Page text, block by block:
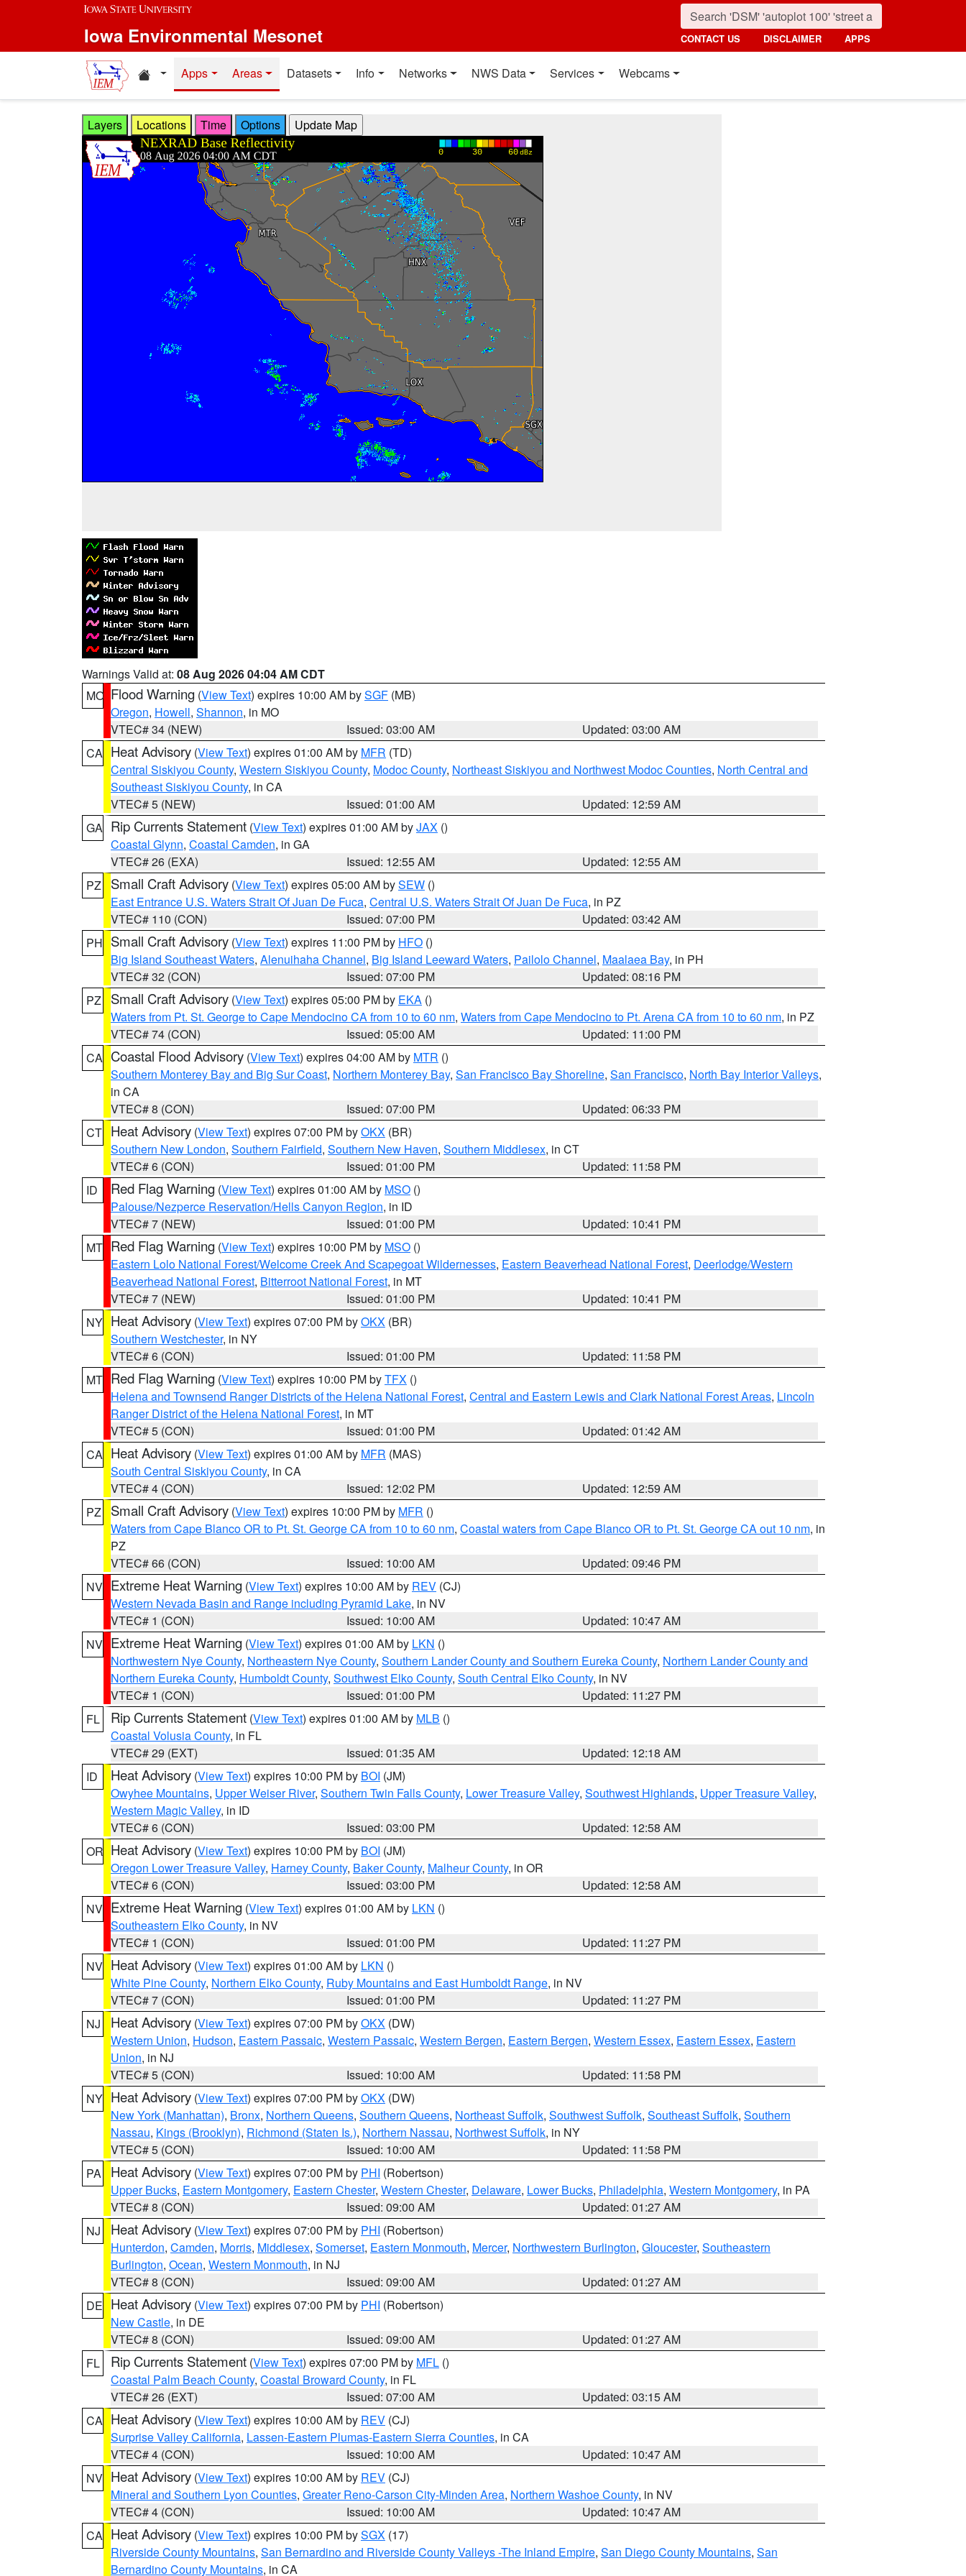
Skip to main content
Iowa Environmental Mesonet CONTACT US DISCLAIMER APPS
Home resources
Apps Areas Datasets Info Networks NWS Data Services Webcams
Layers Locations Time Options
Warnings Valid at: 08 Aug 2026 04:04 AM CDT
MO Flood Warning (View Text) expires 10:00 AM bySGF (MB)
Oregon, Howell, Shannon, in MO
VTEC# 34 (NEW)
Issued: 03:00 AM
Updated: 03:00 AM
CA Heat Advisory (View Text) expires 01:00 AM by MFR (TD)
Central Siskiyou County, Western Siskiyou County, Modoc County, Northeast Siskiyou and Northwest Modoc Counties, North Central and
Southeast Siskiyou County, in CA
VTEC# 5 (NEW)
Issued: 01:00 AM
Updated: 12:59 AM
GA Rip Currents Statement (View Text) expires 01:00 AM byJAX ()
Coastal Glynn, Coastal Camden, in GA
VTEC# 26 (EXA)
Issued: 12:55 AM
Updated: 12:55 AM
PZ
Small Craft Advisory (View Text) expires 05:00 AM bySEW ()
East Entrance U.S. Waters Strait Of Juan De Fuca, Central U.S. Waters Strait Of Juan De Fuca, in PZ
VTEC# 110 (CON)
Issued: 07:00 PM
Updated: 03:42 AM
PH Small Craft Advisory (View Text) expires 11:00 PM by HFO ()
Big Island Southeast Waters, Alenuihaha Channel, Big Island Leeward Waters, Pailolo Channel, Maalaea Bay, in PH
VTEC# 32 (CON)
Issued: 07:00 PM
Updated: 08:16 PM
PZ
Small Craft Advisory (View Text) expires 05:00 PM by EKA ()
Waters from Pt. St. George to Cape Mendocino CA from 10 to 60 nm, Waters from Cape Mendocino to Pt. Arena CA from 10 to 60 nm, in PZ
VTEC# 74 (CON)
Issued: 05:00 AM
Updated: 11:00 PM
CA Coastal Flood Advisory (View Text) expires 04:00 AM by MTR ()
Southern Monterey Bay and Big Sur Coast, Northern Monterey Bay, San Francisco Bay Shoreline, San Francisco, North Bay Interior Valleys,
in CA
VTEC# 8 (CON)
Issued: 07:00 PM
Updated: 06:33 PM
CT Heat Advisory (View Text) expires 07:00 PM byOKX (BR)
Southern New London, Southern Fairfield, Southern New Haven, Southern Middlesex, in CT
VTEC# 6 (CON)
Issued: 01:00 PM
Updated: 11:58 PM
ID
Red Flag Warning (View Text) expires 01:00 AM by MSO ()
Palouse/Nezperce Reservation/Hells Canyon Region, in ID
VTEC# 7 (NEW)
Issued: 01:00 PM
Updated: 10:41 PM
MT Red Flag Warning (View Text) expires 10:00 PM by MSO ()
Eastern Lolo National Forest/Welcome Creek And Scapegoat Wildernesses, Eastern Beaverhead National Forest, Deerlodge/Western
Beaverhead National Forest, Bitterroot National Forest, in MT
VTEC# 7 (NEW)
Issued: 01:00 PM
Updated: 10:41 PM
NY Heat Advisory (View Text) expires 07:00 PM byOKX (BR)
Southern Westchester, in NY
VTEC# 6 (CON)
Issued: 01:00 PM
Updated: 11:58 PM
MT Red Flag Warning (View Text) expires 10:00 PM byTFX ()
Helena and Townsend Ranger Districts of the Helena National Forest, Central and Eastern Lewis and Clark National Forest Areas, Lincoln
Ranger District of the Helena National Forest, in MT
VTEC# 5 (CON)
Issued: 01:00 PM
Updated: 01:42 AM
CA Heat Advisory (View Text) expires 01:00 AM by MFR (MAS)
South Central Siskiyou County, in CA
VTEC# 4 (CON)
Issued: 12:02 PM
Updated: 12:59 AM
PZ
Small Craft Advisory (View Text) expires 10:00 PM by MFR ()
Waters from Cape Blanco OR to Pt. St. George CA from 10 to 60 nm, Coastal waters from Cape Blanco OR to Pt. St. George CA out 10 nm, in
PZ
VTEC# 66 (CON)
Issued: 10:00 AM
Updated: 09:46 PM
NV Extreme Heat Warning (View Text) expires 10:00 AM by REV (CJ)
Western Nevada Basin and Range including Pyramid Lake, in NV
VTEC# 1 (CON)
Issued: 10:00 AM
Updated: 10:47 AM
NV Extreme Heat Warning (View Text) expires 01:00 AM by LKN ()
Northwestern Nye County, Northeastern Nye County, Southern Lander County and Southern Eureka County, Northern Lander County and
Northern Eureka County, Humboldt County, Southwest Elko County, South Central Elko County, in NV
VTEC# 1 (CON)
Issued: 01:00 PM
Updated: 11:27 PM
FL
Rip Currents Statement (View Text) expires 01:00 AM by MLB ()
Coastal Volusia County, in FL
VTEC# 29 (EXT)
Issued: 01:35 AM
Updated: 12:18 AM
ID
Heat Advisory (View Text) expires 10:00 PM by BOI (JM)
Owyhee Mountains, Upper Weiser River, Southern Twin Falls County, Lower Treasure Valley, Southwest Highlands, Upper Treasure Valley,
Western Magic Valley, in ID
VTEC# 6 (CON)
Issued: 03:00 PM
Updated: 12:58 AM
OR Heat Advisory (View Text) expires 10:00 PM by BOI (JM)
Oregon Lower Treasure Valley, Harney County, Baker County, Malheur County, in OR
VTEC# 6 (CON)
Issued: 03:00 PM
Updated: 12:58 AM
NV Extreme Heat Warning (View Text) expires 01:00 AM by LKN ()
Southeastern Elko County, in NV
VTEC# 1 (CON)
Issued: 01:00 PM
Updated: 11:27 PM
NV Heat Advisory (View Text) expires 01:00 AM by LKN ()
White Pine County, Northern Elko County, Ruby Mountains and East Humboldt Range, in NV
VTEC# 7 (CON)
Issued: 01:00 PM
Updated: 11:27 PM
NJ
Heat Advisory (View Text) expires 07:00 PM byOKX (DW)
Western Union, Hudson, Eastern Passaic, Western Passaic, Western Bergen, Eastern Bergen, Western Essex, Eastern Essex, Eastern
Union, in NJ
VTEC# 5 (CON)
Issued: 10:00 AM
Updated: 11:58 PM
NY Heat Advisory (View Text) expires 07:00 PM byOKX (DW)
New York (Manhattan), Bronx, Northern Queens, Southern Queens, Northeast Suffolk, Southwest Suffolk, Southeast Suffolk, Southern
Nassau, Kings (Brooklyn), Richmond (Staten Is.), Northern Nassau, Northwest Suffolk, in NY
VTEC# 5 (CON)
Issued: 10:00 AM
Updated: 11:58 PM
PA
Heat Advisory (View Text) expires 07:00 PM by PHI (Robertson)
Upper Bucks, Eastern Montgomery, Eastern Chester, Western Chester, Delaware, Lower Bucks, Philadelphia, Western Montgomery, in PA
VTEC# 8 (CON)
Issued: 09:00 AM
Updated: 01:27 AM
NJ
Heat Advisory (View Text) expires 07:00 PM by PHI (Robertson)
Hunterdon, Camden, Morris, Middlesex, Somerset, Eastern Monmouth, Mercer, Northwestern Burlington, Gloucester, Southeastern
Burlington, Ocean, Western Monmouth, in NJ
VTEC# 8 (CON)
Issued: 09:00 AM
Updated: 01:27 AM
DE Heat Advisory (View Text) expires 07:00 PM by PHI (Robertson)
New Castle, in DE
VTEC# 8 (CON)
Issued: 09:00 AM
Updated: 01:27 AM
FL
Rip Currents Statement (View Text) expires 07:00 PM by MFL ()
Coastal Palm Beach County, Coastal Broward County, in FL
VTEC# 26 (EXT)
Issued: 07:00 AM
Updated: 03:15 AM
CA Heat Advisory (View Text) expires 10:00 AM by REV (CJ)
Surprise Valley California, Lassen-Eastern Plumas-Eastern Sierra Counties, in CA
VTEC# 4 (CON)
Issued: 10:00 AM
Updated: 10:47 AM
NV Heat Advisory (View Text) expires 10:00 AM by REV (CJ)
Mineral and Southern Lyon Counties, Greater Reno-Carson City-Minden Area, Northern Washoe County, in NV
VTEC# 4 (CON)
Issued: 10:00 AM
Updated: 10:47 AM
CA Heat Advisory (View Text) expires 10:00 PM bySGX (17)
Riverside County Mountains, San Bernardino and Riverside County Valleys -The Inland Empire, San Diego County Mountains, San
Bernardino County Mountains, in CA